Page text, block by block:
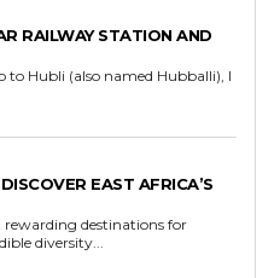
RAILWAY STATION AND
to Hubli (also named Hubballi), I
EAST AFRICA’S
rewarding destinations for
diversity...